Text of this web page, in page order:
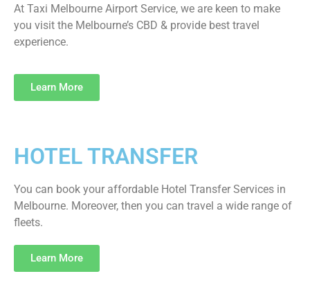
At Taxi Melbourne Airport Service, we are keen to make
you visit the Melbourne’s CBD & provide best travel
experience.
Learn More
HOTEL TRANSFER
You can book your affordable Hotel Transfer Services in
Melbourne. Moreover, then you can travel a wide range of
fleets.
Learn More